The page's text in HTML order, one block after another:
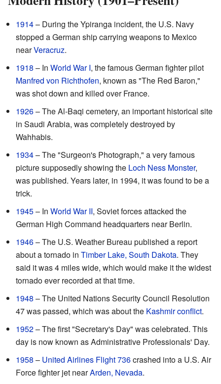
1914– During the Ypiranga incident, the U.S. Navy
stopped a German ship carrying weapons to Mexico
nearVeracruz.
1918 – In World War I, the famous German fighter pilot
Manfred von Richthofen, known as "The Red Baron,"
was shot down and killed over France.
1926– The Al-Baqi cemetery, an important historical site
in Saudi Arabia, was completely destroyed by
Wahhabis.
1934– The "Surgeon's Photograph," a very famous
picture supposedly showing the Loch Ness Monster,
was published. Years later, in 1994, it was found to be a
trick.
1945– In World War II, Soviet forces attacked the
German High Command headquarters near Berlin.
1946– The U.S. Weather Bureau published a report
about a tornado in Timber Lake, South Dakota. They
said it was 4 miles wide, which would make it the widest
tornado ever recorded at that time.
1948 – The United Nations Security Council Resolution
47 was passed, which was about the Kashmir conflict.
1952– The first "Secretary's Day" was celebrated. This
day is now known as Administrative Professionals' Day.
1958 – United Airlines Flight 736crashed into a U.S. Air
Force fighter jet nearArden, Nevada.